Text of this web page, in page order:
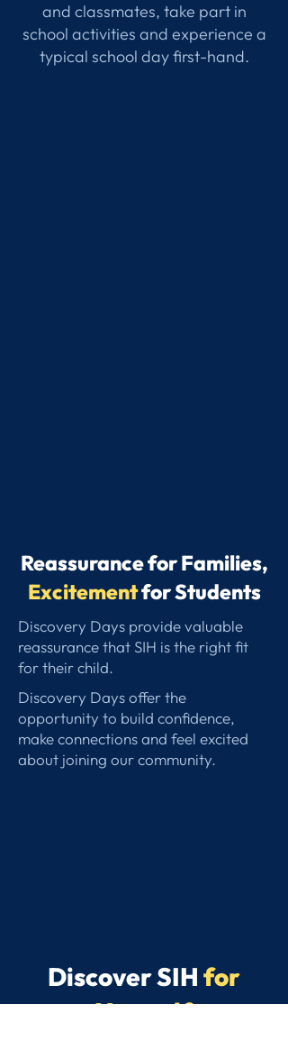
and classmates, take part in
school activities and experience a
typical school day first-hand.
Reassurance for Families,
Excitementfor Students
Discovery Days provide valuable
reassurance that SIH is the right fit
for their child.
Discovery Days offer the
opportunity to build confidence,
make connections and feel excited
about joining our community.
Discover SIH for
Yourself